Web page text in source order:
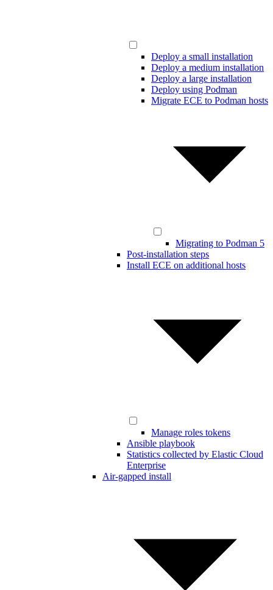
Deploy a small installation
Deploy a medium installation
Deploy a large installation
Deploy using Podman
Migrate ECE to Podman hosts
Migrating to Podman 5
Post-installation steps
Install ECE on additional hosts
Manage roles tokens
Ansible playbook
Statistics collected by Elastic Cloud
Enterprise
Air-gapped install